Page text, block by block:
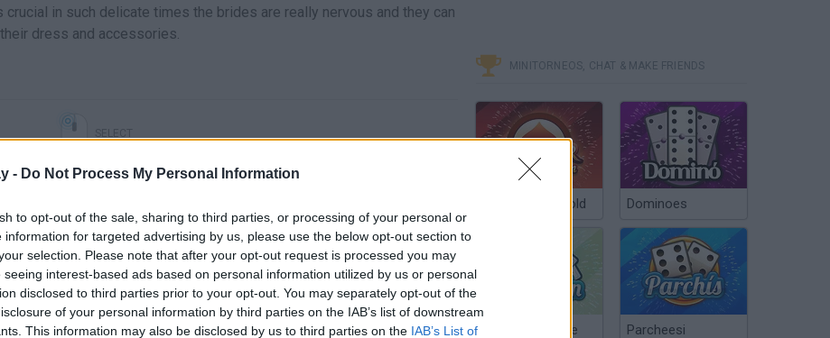
- Do Not Process My Personal Information
to opt-out of the sale, sharing to third parties, or processing of your personal or
information for targeted advertising by us, please use the below opt-out section to
selection. Please note that after your opt-out request is processed you may
seeing interest-based ads based on personal information utilized by us or personal
disclosed to third parties prior to your opt-out. You may separately opt-out of the
of your personal information by third parties on the IAB’s list of downstream
This information may also be disclosed by us to third parties on the IAB’s List of
in such delicate times the brides are really nervous and they can
dress and accessories.
MINITORNEOS, CHAT & MAKE FRIENDS
Poker Texas Hold Dominoes
Chinchón Online Parcheesi